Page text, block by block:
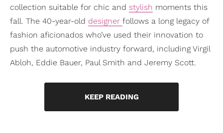
collection suitable for chic and stylish moments this
fall. The 40-year-old designer follows a long legacy of
fashion aficionados who’ve used their innovation to
push the automotive industry forward, including Virgil
Abloh, Eddie Bauer, Paul Smith and Jeremy Scott.
KEEP READING